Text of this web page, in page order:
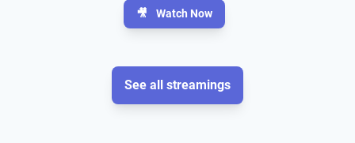
🎥 Watch Now
See all streamings